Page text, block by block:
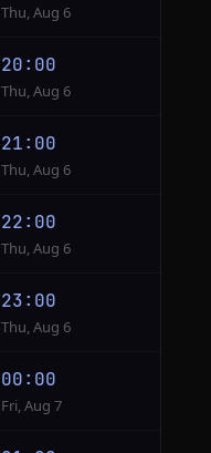
Thu, Aug 6
20:00
Thu, Aug 6
21:00
Thu, Aug 6
22:00
Thu, Aug 6
23:00
Thu, Aug 6
00:00
Fri, Aug 7